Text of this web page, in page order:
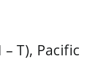
T), Pacific